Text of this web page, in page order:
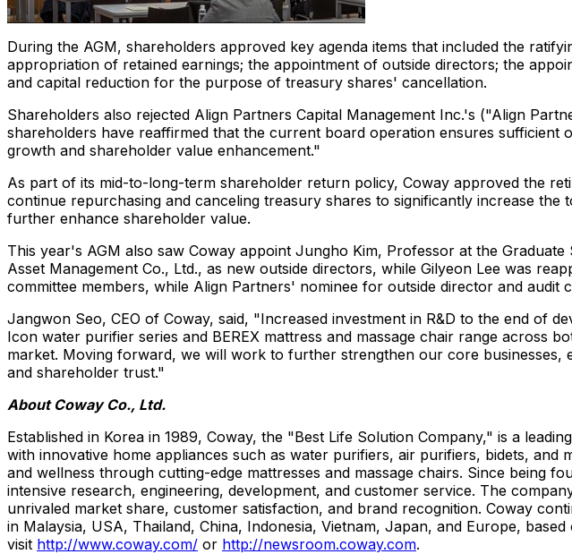
During the AGM, shareholders approved key agenda items that included the
appropriation of retained earnings; the appointment of outside directors; the
and capital reduction for the purpose of treasury shares' cancellation.
Shareholders also rejected Align Partners Capital Management Inc.'s ("Align
shareholders have reaffirmed that the current board operation ensures sufficient
growth and shareholder value enhancement."
As part of its mid-to-long-term shareholder return policy, Coway approved the
continue repurchasing and canceling treasury shares to significantly increase
further enhance shareholder value.
This year's AGM also saw Coway appoint Jungho Kim, Professor at the
Asset Management Co., Ltd., as new outside directors, while Gilyeon Lee was
committee members, while Align Partners' nominee for outside director and audit
Jangwon Seo, CEO of Coway, said, "Increased investment in R&D to the end of
Icon water purifier series and BEREX mattress and massage chair range across
market. Moving forward, we will work to further strengthen our core
and shareholder trust."
About Coway Co., Ltd.
Established in Korea in 1989, Coway, the "Best Life Solution Company," is a
with innovative home appliances such as water purifiers, air purifiers, bidets,
and wellness through cutting-edge mattresses and massage chairs. Since being
intensive research, engineering, development, and customer service. The
unrivaled market share, customer satisfaction, and brand recognition. Coway
in Malaysia, USA, Thailand, China, Indonesia, Vietnam, Japan, and Europe,
visit http://www.coway.com/ or http://newsroom.coway.com.